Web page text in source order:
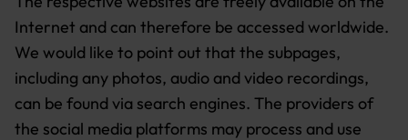
Internet and can therefore be accessed worldwide.
We would like to point out that the subpages,
including any photos, audio and video recordings,
can be found via search engines. The providers of
the social media platforms may process and use